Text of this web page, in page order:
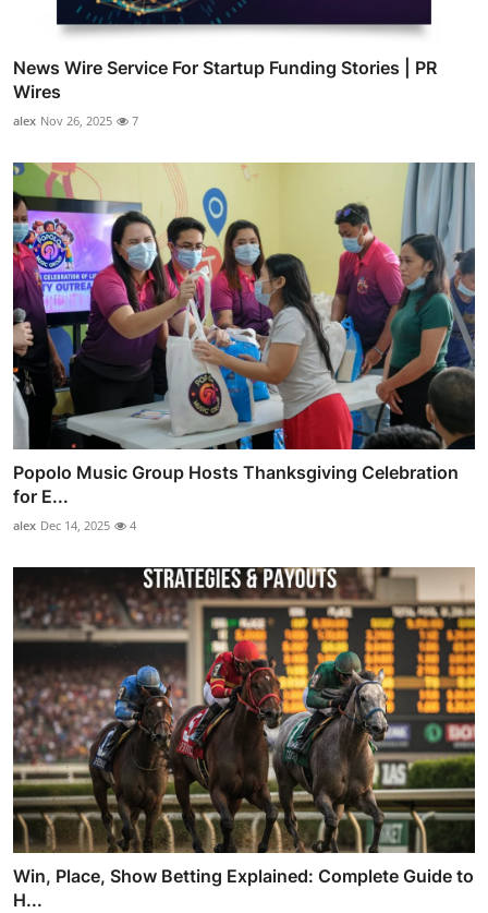
News Wire Service For Startup Funding Stories | PR
Wires
alex Nov 26, 2025 7
Popolo Music Group Hosts Thanksgiving Celebration
for E...
alex Dec 14, 2025 4
Win, Place, Show Betting Explained: Complete Guide to
H...